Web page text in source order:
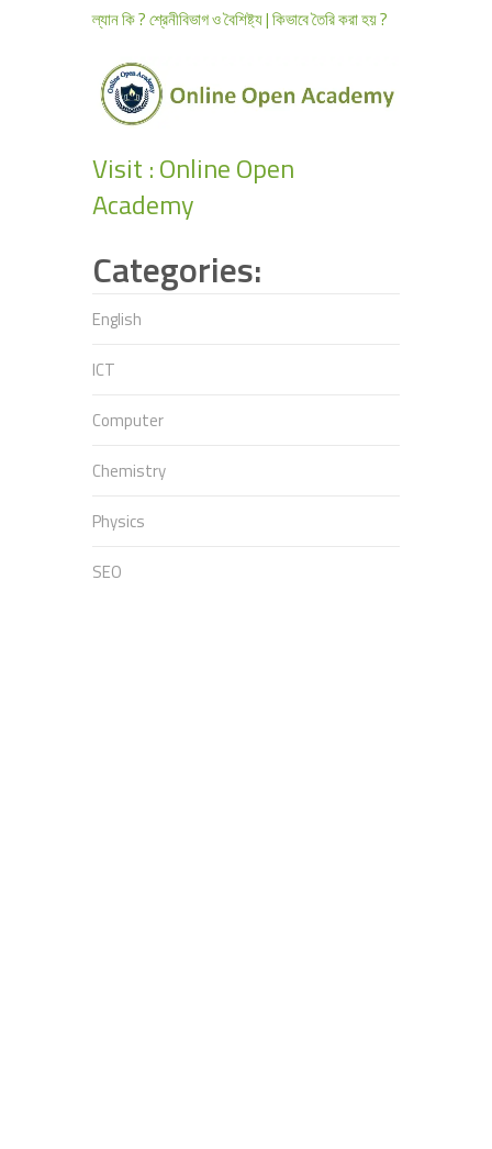
ল্যান কি ? শ্রেনীবিভাগ ও বৈশিষ্ট্য | কিভাবে তৈরি করা হয় ?
Visit : Online Open
Academy
Categories:
English
ICT
Computer
Chemistry
Physics
SEO